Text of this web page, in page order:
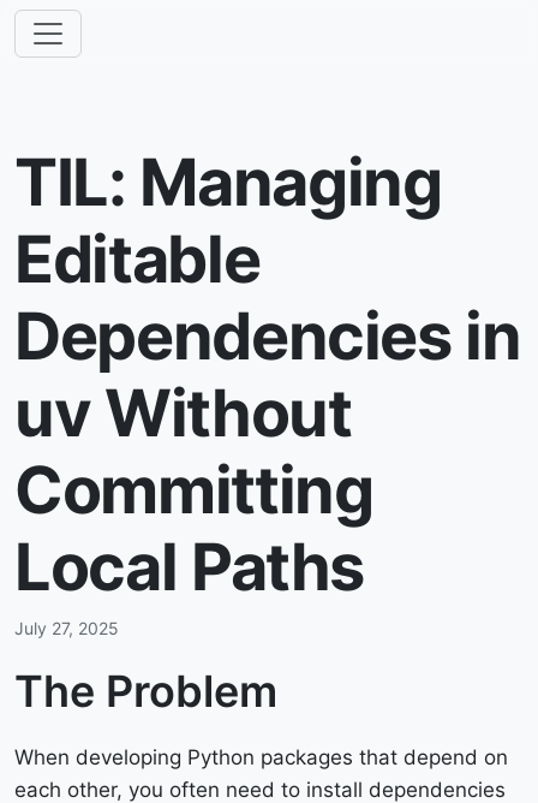
TIL: Managing
Editable
Dependencies in
uv Without
Committing
Local Paths
July 27, 2025
The Problem
When developing Python packages that depend on
each other, you often need to install dependencies